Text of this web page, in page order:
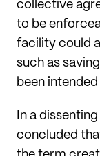
collective
to be
facility could
such as
been
In a
concluded